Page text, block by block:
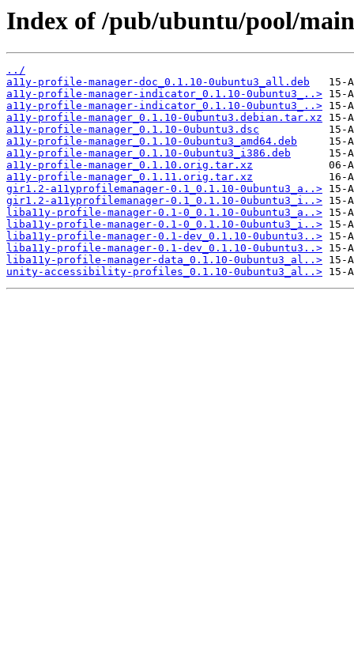
Index of /pub/ubuntu/pool/
../
a11y-profile-manager-doc_0.1.10-0ubuntu3_all.deb
a11y-profile-manager-indicator_0.1.10-0ubuntu3_..>
a11y-profile-manager-indicator_0.1.10-0ubuntu3_..>
a11y-profile-manager_0.1.10-0ubuntu3.debian.tar.xz
a11y-profile-manager_0.1.10-0ubuntu3.dsc
a11y-profile-manager_0.1.10-0ubuntu3_amd64.deb
a11y-profile-manager_0.1.10-0ubuntu3_i386.deb
a11y-profile-manager_0.1.10.orig.tar.xz
a11y-profile-manager_0.1.11.orig.tar.xz
gir1.2-a11yprofilemanager-0.1_0.1.10-0ubuntu3_a..>
gir1.2-a11yprofilemanager-0.1_0.1.10-0ubuntu3_i..>
liba11y-profile-manager-0.1-0_0.1.10-0ubuntu3_a..>
liba11y-profile-manager-0.1-0_0.1.10-0ubuntu3_i..>
liba11y-profile-manager-0.1-dev_0.1.10-0ubuntu3..>
liba11y-profile-manager-0.1-dev_0.1.10-0ubuntu3..>
liba11y-profile-manager-data_0.1.10-0ubuntu3_al..>
unity-accessibility-profiles_0.1.10-0ubuntu3_al..>